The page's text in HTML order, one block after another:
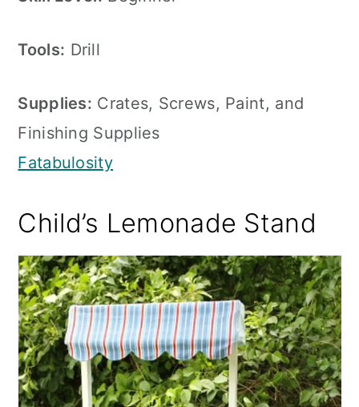
Tools: Drill
Supplies: Crates, Screws, Paint, and
Finishing Supplies
Fatabulosity
Child’s Lemonade Stand